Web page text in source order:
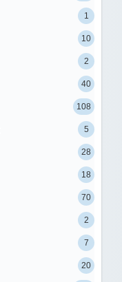
1
10
2
40
108
5
28
18
70
2
7
20